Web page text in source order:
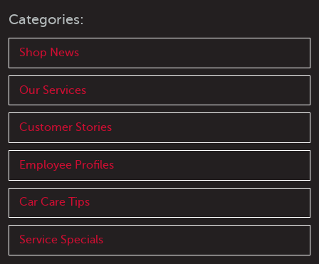
Categories:
Shop News
Our Services
Customer Stories
Employee Profiles
Car Care Tips
Service Specials